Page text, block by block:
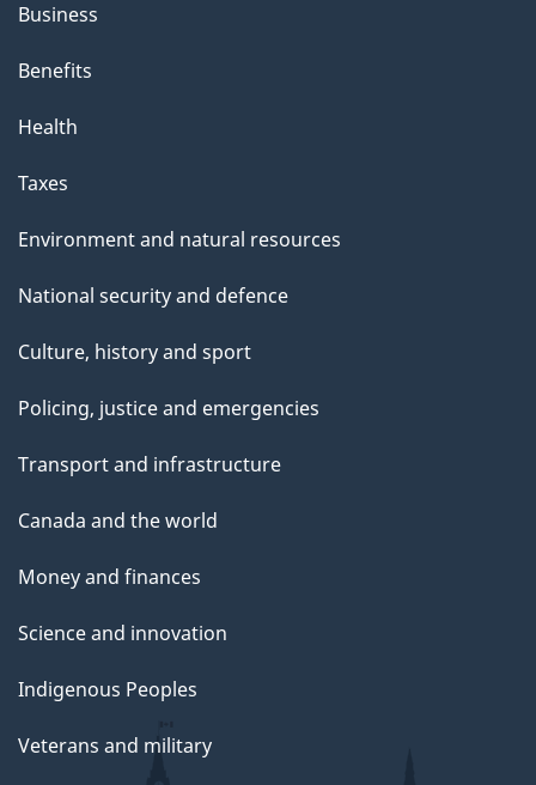
Business
Benefits
Health
Taxes
Environment and natural resources
National security and defence
Culture, history and sport
Policing, justice and emergencies
Transport and infrastructure
Canada and the world
Money and finances
Science and innovation
Indigenous Peoples
Veterans and military